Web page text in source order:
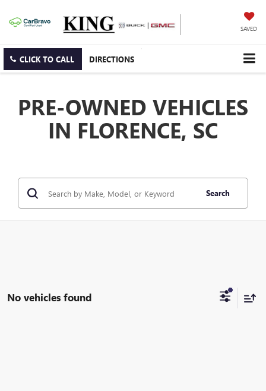
SAVED
CLICK TO CALL DIRECTIONS
PRE-OWNED VEHICLES
IN FLORENCE, SC
Search
No vehicles found